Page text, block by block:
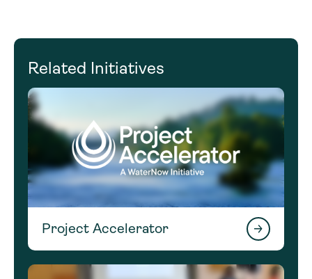
Related Initiatives
Project Accelerator